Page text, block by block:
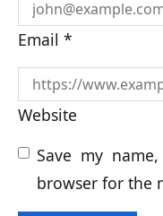
Email *
Website
Save my
browser for the